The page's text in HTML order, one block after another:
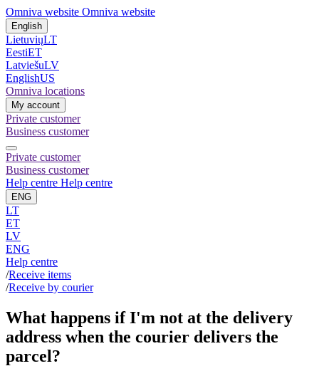
Omniva website Omniva website
English
LietuviųLT
EestiET
LatviešuLV
EnglishUS
Omniva locations
My account
Private customer
Business customer
Private customer
Business customer
Help centre Help centre
ENG
LT
ET
LV
ENG
Help centre
/Receive items
/Receive by courier
What happens if I'm not at the delivery
address when the courier delivers the
parcel?